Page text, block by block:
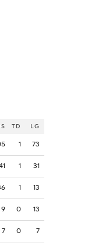
TD LG
1 73
1 31
1 13
9 0 13
7 0 7